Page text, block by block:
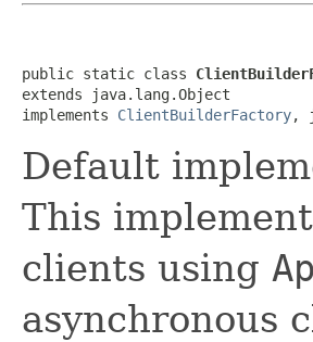
public static class
extends java.lang.Object
implements ClientBuilderFactory,
Default
This
clients using
asynchronous